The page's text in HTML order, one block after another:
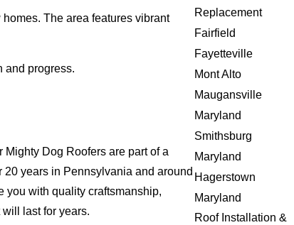
The area features vibrant
and progress.
Dog Roofers are part of a
years in Pennsylvania and around
you with quality craftsmanship,
last for years.
Replacement
Fairfield
Fayetteville
Mont Alto
Maugansville
Maryland
Smithsburg
Maryland
Hagerstown
Maryland
Roof Installation &